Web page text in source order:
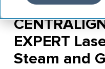
EXPERT
Steam and